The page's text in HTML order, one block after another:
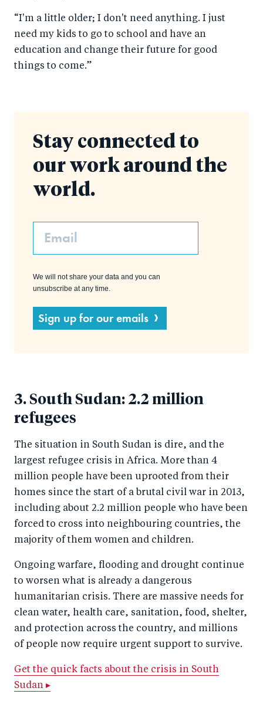
“I'm a little older; I don't need anything. I just
need my kids to go to school and have an
education and change their future for good
things to come.”
Stay connected to
our work around the
world.
Email
We will not share your data and you can
unsubscribe at any time.
Sign up for our emails
3. South Sudan: 2.2 million
refugees
The situation in South Sudan is dire, and the
largest refugee crisis in Africa. More than 4
million people have been uprooted from their
homes since the start of a brutal civil war in 2013,
including about 2.2 million people who have been
forced to cross into neighbouring countries, the
majority of them women and children.
Ongoing warfare, flooding and drought continue
to worsen what is already a dangerous
humanitarian crisis. There are massive needs for
clean water, health care, sanitation, food, shelter,
and protection across the country, and millions
of people now require urgent support to survive.
Get the quick facts about the crisis in South
Sudan ▸